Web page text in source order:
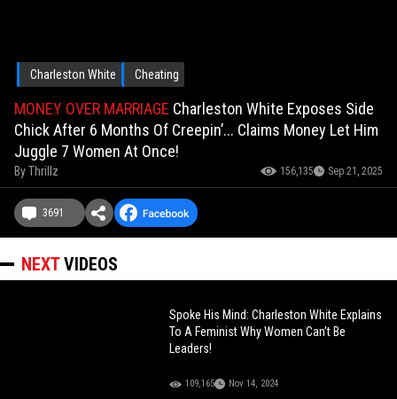
Charleston White Cheating
MONEY OVER MARRIAGE Charleston White Exposes Side
Chick After 6 Months Of Creepin’... Claims Money Let Him
Juggle 7 Women At Once!
ByThrillz 156,135 Sep 21, 2025
3691
NEXTVIDEOS
Spoke His Mind: Charleston White Explains
To A Feminist Why Women Can’t Be
Leaders!
109,165 Nov 14, 2024